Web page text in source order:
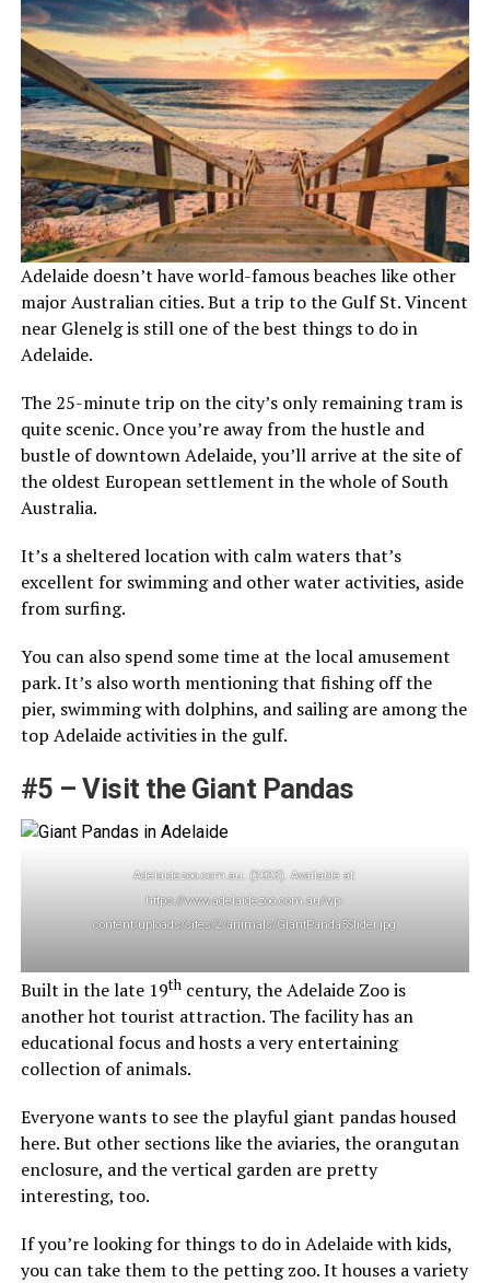
Adelaide doesn’t have world-famous beaches like other
major Australian cities. But a trip to the Gulf St. Vincent
near Glenelg is still one of the best things to do in
Adelaide.
The 25-minute trip on the city’s only remaining tram is
quite scenic. Once you’re away from the hustle and
bustle of downtown Adelaide, you’ll arrive at the site of
the oldest European settlement in the whole of South
Australia.
It’s a sheltered location with calm waters that’s
excellent for swimming and other water activities, aside
from surfing.
You can also spend some time at the local amusement
park. It’s also worth mentioning that fishing off the
pier, swimming with dolphins, and sailing are among the
top Adelaide activities in the gulf.
#5 – Visit the Giant Pandas
Adelaidezoo.com.au. (2023). Available at:
https://www.adelaidezoo.com.au/wp-
content/uploads/sites/2/animals/GiantPanda5Slider.jpg
Built in the late 19thcentury, the Adelaide Zoo is
another hot tourist attraction. The facility has an
educational focus and hosts a very entertaining
collection of animals.
Everyone wants to see the playful giant pandas housed
here. But other sections like the aviaries, the orangutan
enclosure, and the vertical garden are pretty
interesting, too.
If you’re looking for things to do in Adelaide with kids,
you can take them to the petting zoo. It houses a variety